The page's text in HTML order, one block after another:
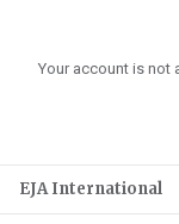
Your account is not
EJA International